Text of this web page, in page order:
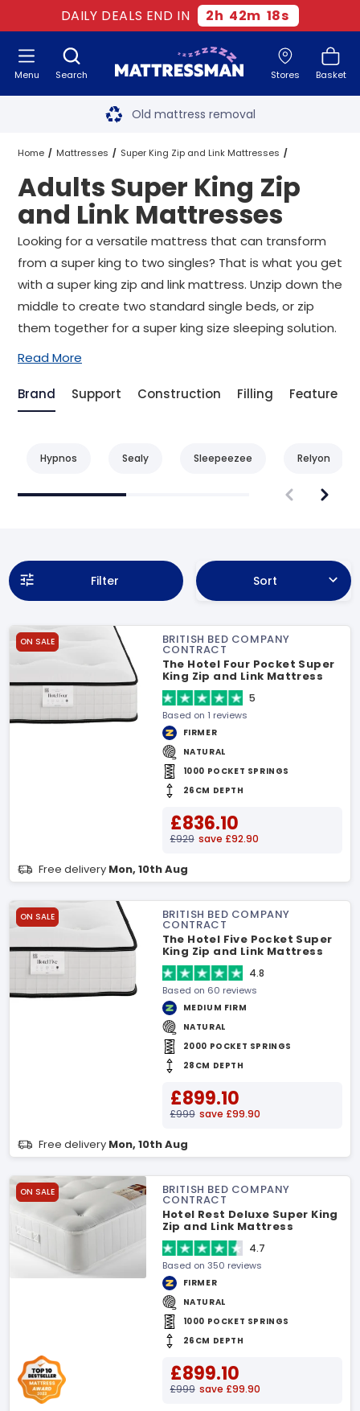
DAILY DEALS END IN 2h 42m 17s
Search Stores Basket
Menu Free next day delivery
Old mattress removal
Two million happy customers
60-night sleep trial
Rated Excellent - 4.8 out of 5
Free next day delivery*
Home Mattresses Super King Zip and Link Mattresses
Adults Super King Zip and Link Mattresses
Adults Super King Zip
and Link Mattresses
Looking for a versatile mattress that can transform
from a super king to two singles? That is what you get
with a super king zip and link mattress. Unzip down the
middle to create two standard single beds, or zip
them together for a super king size sleeping solution.
Read More
Brand Support Construction Filling Feature
Hypnos Sealy Sleepeezee Relyon
Filter Sort
ON SALE BRITISH BED COMPANY
CONTRACT
The Hotel Four Pocket Super
King Zip and Link Mattress
5
Based on 1 reviews
FIRMER
NATURAL
1000 POCKET SPRINGS
26CM DEPTH
£836.10
£929 save £92.90
Free delivery Mon, 10th Aug
ON SALE BRITISH BED COMPANY
CONTRACT
The Hotel Five Pocket Super
King Zip and Link Mattress
4.8
Based on 60 reviews
MEDIUM FIRM
NATURAL
2000 POCKET SPRINGS
28CM DEPTH
£899.10
£999 save £99.90
Free delivery Mon, 10th Aug
ON SALE BRITISH BED COMPANY
CONTRACT
Hotel Rest Deluxe Super King
Zip and Link Mattress
4.7
Based on 350 reviews
FIRMER
NATURAL
1000 POCKET SPRINGS
26CM DEPTH
£899.10
£999 save £99.90